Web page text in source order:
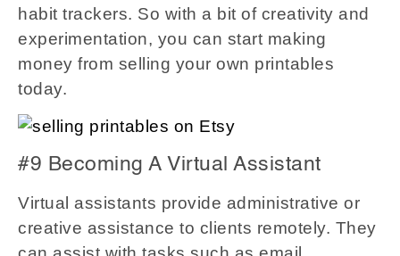
habit trackers. So with a bit of creativity and
experimentation, you can start making
money from selling your own printables
today.
#9 Becoming A Virtual Assistant
Virtual assistants provide administrative or
creative assistance to clients remotely. They